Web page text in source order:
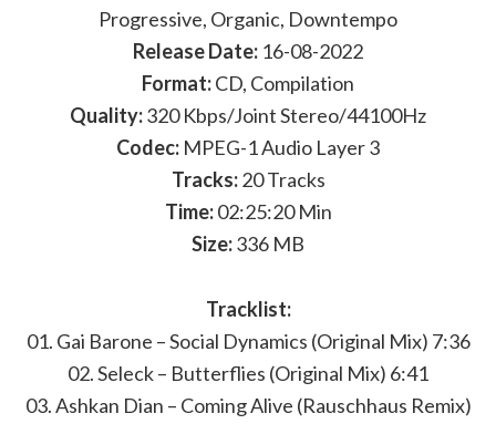
Progressive, Organic, Downtempo
Release Date: 16-08-2022
Format:CD, Compilation
Quality:320 Kbps/Joint Stereo/44100Hz
Codec: MPEG-1 Audio Layer 3
Tracks:20 Tracks
Time:02:25:20 Min
Size:336 MB
Tracklist:
01. Gai Barone – Social Dynamics (Original Mix) 7:36
02. Seleck – Butterflies (Original Mix) 6:41
03. Ashkan Dian – Coming Alive (Rauschhaus Remix)